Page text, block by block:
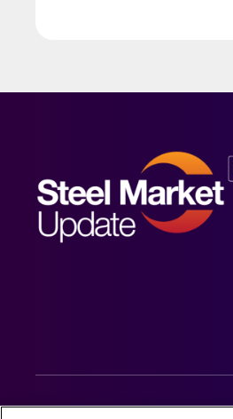
© 2026 Steel Market Update